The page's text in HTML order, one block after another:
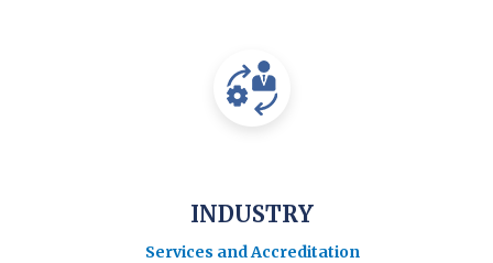
INDUSTRY
Services and Accreditation